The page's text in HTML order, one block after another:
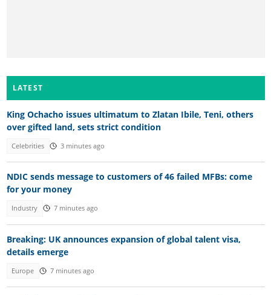
LATEST
King Ochacho issues ultimatum to Zlatan Ibile, Teni, others
over gifted land, sets strict condition
Celebrities 3 minutes ago
NDIC sends message to customers of 46 failed MFBs: come
for your money
Industry 7 minutes ago
Breaking: UK announces expansion of global talent visa,
details emerge
Europe 7 minutes ago